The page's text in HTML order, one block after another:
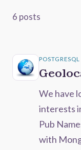
6 posts
POSTGRESQL
We have
interests
Pub
with